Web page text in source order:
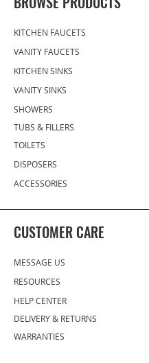
15 term for established
installment credit card
payments via one of
(Buy Now, Pay Later)
partners. Learn more
BNPL here.
KITCHEN FAUCETS
VANITY FAUCETS
KITCHEN SINKS
VANITY SINKS
SHOWERS
TUBS & FILLERS
TOILETS
DISPOSERS
ACCESSORIES
CUSTOMER CARE
MESSAGE US
RESOURCES
HELP CENTER
DELIVERY& RETURNS
WARRANTIES